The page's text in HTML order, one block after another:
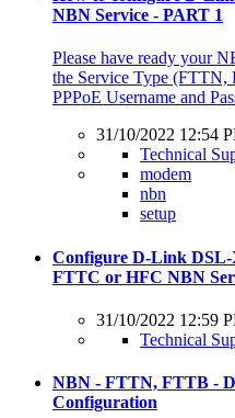
NBN Service - PART 1
Please have ready your
the Service Type
PPPoE Username and
31/10/2022 12:54
Technical
modem
nbn
setup
Configure D-Link
FTTC or HFC NBN
31/10/2022 12:59
Technical
NBN - FTTN, FTTB -
Configuration